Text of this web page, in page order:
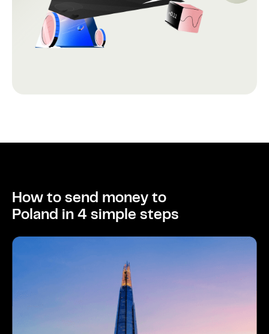
How to send money to
Poland in 4 simple steps